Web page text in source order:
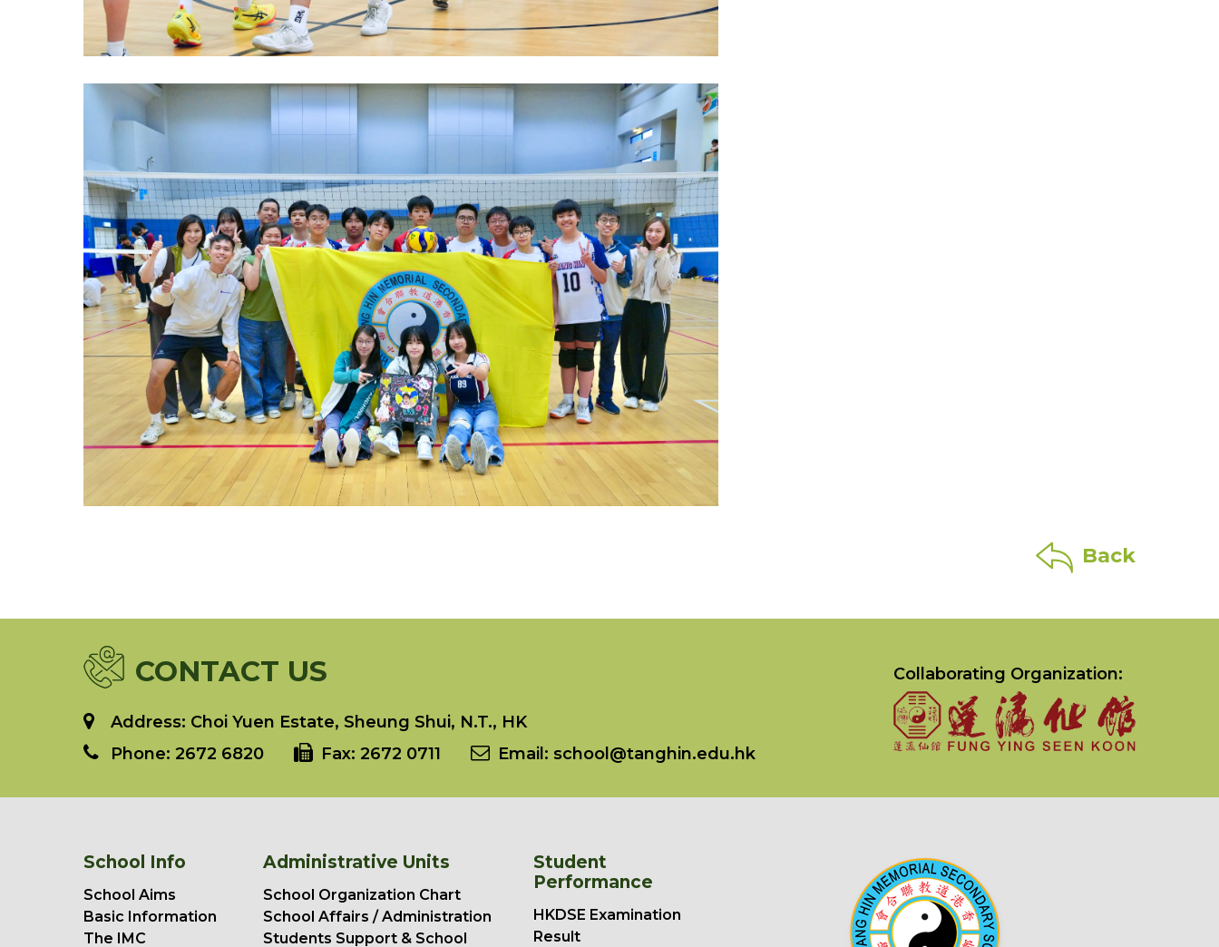
Back
CONTACT US
Address: Choi Yuen Estate, Sheung Shui, N.T., HK
Phone: 2672 6820 Fax: 2672 0711 Email: school@tanghin.edu.hk
Collaborating Organization:
School Info
School Aims
Basic Information
The IMC
Administrative Units
School Organization Chart
School Affairs / Administration
Students Support & School
Student
Performance
HKDSE Examination
Result